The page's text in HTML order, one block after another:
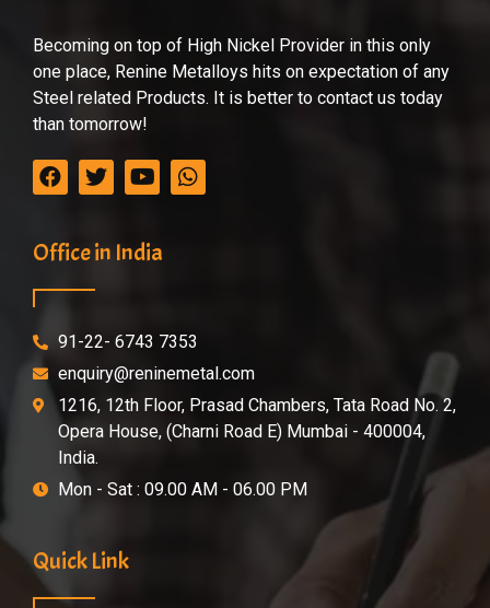
Becoming on top of High Nickel Provider in this only
one place, Renine Metalloys hits on expectation of any
Steel related Products. It is better to contact us today
than tomorrow!
Office in India
91-22- 6743 7353
enquiry@reninemetal.com
1216, 12th Floor, Prasad Chambers, Tata Road No. 2,
Opera House, (Charni Road E) Mumbai - 400004,
India.
Mon - Sat : 09.00 AM - 06.00 PM
Quick Link